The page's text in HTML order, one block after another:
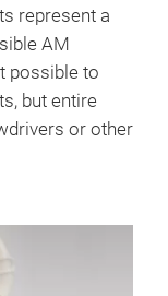
represent a
AM
possible to
but entire
or other